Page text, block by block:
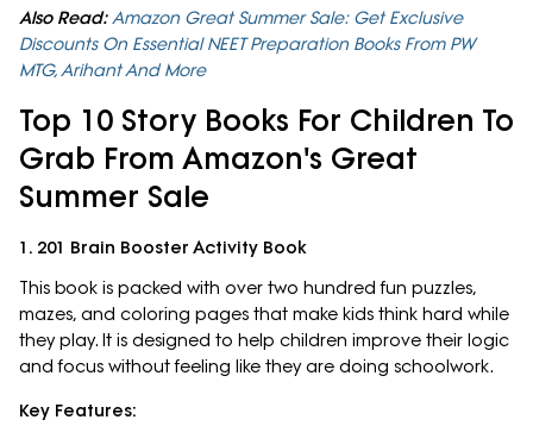
Also Read: Amazon Great Summer Sale: Get Exclusive
Discounts On Essential NEET Preparation Books From PW
MTG, Arihant And More
Top 10 Story Books For Children To
Grab From Amazon's Great
Summer Sale
1. 201 Brain Booster Activity Book
This book is packed with over two hundred fun puzzles,
mazes, and coloring pages that make kids think hard while
they play. It is designed to help children improve their logic
and focus without feeling like they are doing schoolwork.
Key Features: